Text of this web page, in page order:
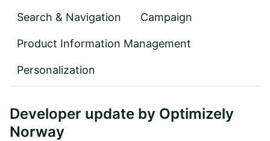
Search & Navigation Campaign
Product Information Management
Personalization
Developer update by Optimizely
Norway